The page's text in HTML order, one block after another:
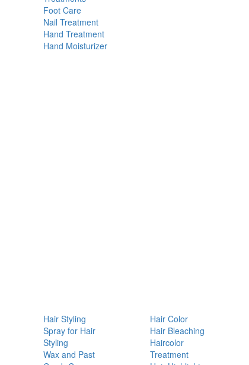
Foot Care
Nail Treatment
Hand Treatment
Hand Moisturizer
Hair Styling
Spray for Hair
Styling
Wax and Past
Hair Color
Hair Bleaching
Haircolor
Treatment